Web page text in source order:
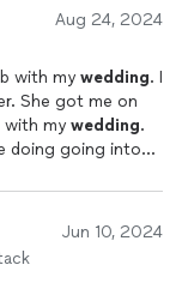
Aug 24, 2024
with my wedding. I
She got me on
with my wedding.
doing going into
could not believe
I will be screaming
my family that
Jun 10, 2024